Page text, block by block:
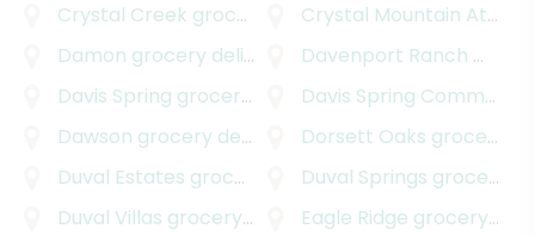
Crystal Creek grocery delivery
Crystal Mountain At Barton Creek
Damon grocery delivery Davenport Ranch West
Davis Spring grocery delivery
Davis Spring Commercial
Dawson grocery delivery Dorsett Oaks grocery delivery
Duval Estates grocery delivery Duval Springs grocery delivery
Duval Villas grocery delivery Eagle Ridge grocery delivery